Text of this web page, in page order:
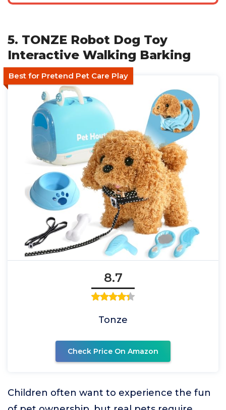
5. TONZE Robot Dog Toy
Interactive Walking Barking
Best for Pretend Pet Care Play
8.7
Tonze
Check Price On Amazon
Children often want to experience the fun